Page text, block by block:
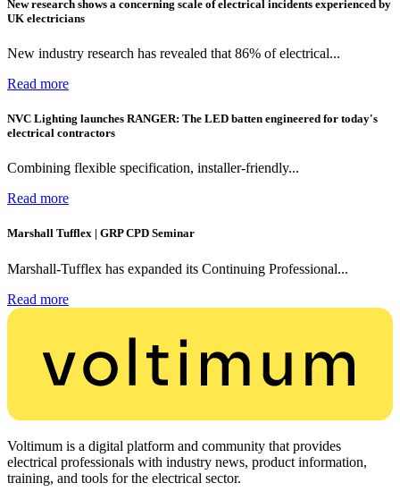
New research shows a concerning scale of electrical incidents experienced by
UK electricians
New industry research has revealed that 86% of electrical...
Read more
NVC Lighting launches RANGER: The LED batten engineered for today's
electrical contractors
Combining flexible specification, installer-friendly...
Read more
Marshall Tufflex | GRP CPD Seminar
Marshall-Tufflex has expanded its Continuing Professional...
Read more
Voltimum is a digital platform and community that provides
electrical professionals with industry news, product information,
training, and tools for the electrical sector.